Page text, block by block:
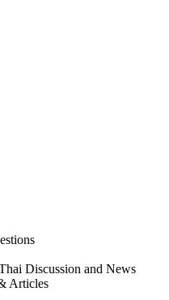
Discussion and News
Articles